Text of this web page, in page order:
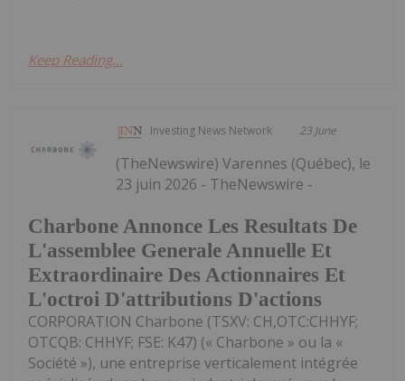
Keep Reading...
Investing News Network 23 June
Charbone Annonce Les Resultats De
L'assemblee Generale Annuelle Et
Extraordinaire Des Actionnaires Et
L'octroi D'attributions D'actions
(TheNewswire) Varennes (Québec), le
23 juin 2026 - TheNewswire -
CORPORATION Charbone (TSXV: CH,OTC:CHHYF;
OTCQB: CHHYF; FSE: K47) (« Charbone » ou la «
Société »), une entreprise verticalement intégrée